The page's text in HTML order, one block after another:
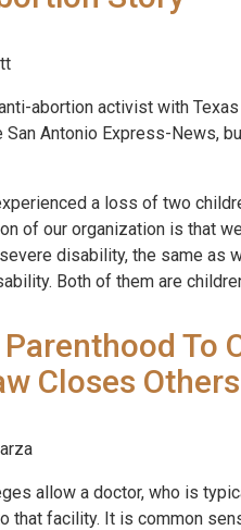
abortion activist with
San Antonio Express-News,
a loss of two
of our organization is that
disability, the same as
Both of them are
To
Closes Others
allow a doctor, who is
that facility. It is common